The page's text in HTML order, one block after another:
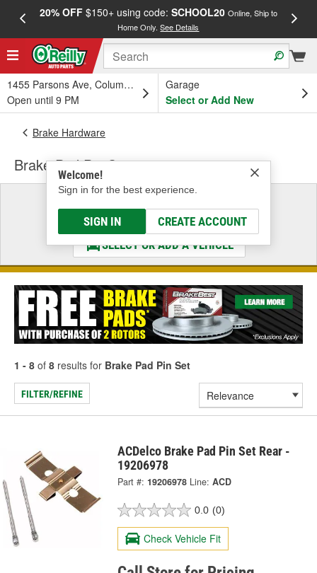
20% OFF$150+ using code: SCHOOL20 Online, Ship to
Home Only.See Details
1455 Parsons Ave, Columbus, OH
Open until 9 PM
Garage
Select or Add New
Welcome!
Sign in for the best experience.
SIGN IN CREATE ACCOUNT
Brake Hardware
Brake Pad Pin Set
Select a Vehicle
& Find the Parts That Fit
SELECT OR ADD A VEHICLE
1 - 8 of 8 results for Brake Pad Pin Set
FILTER/REFINE
ACDelco Brake Pad Pin Set Rear -
19206978
Part #: 19206978 Line: ACD
0.0 (0)
Check Vehicle Fit